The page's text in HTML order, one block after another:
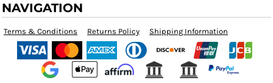
NAVIGATION
Terms & Conditions Returns Policy Shipping Information